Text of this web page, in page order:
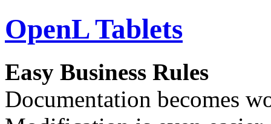
OpenL Tablets
Easy Business Rules
Documentation becomes